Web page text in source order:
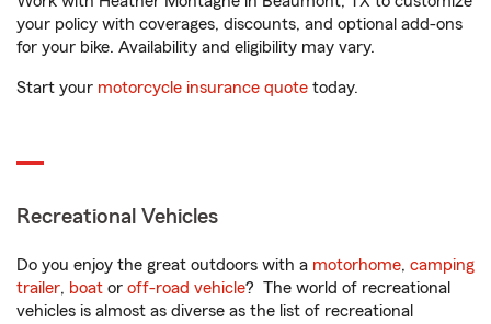
your policy with coverages, discounts, and optional add-ons
for your bike. Availability and eligibility may vary.
Start your motorcycle insurance quote today.
Recreational Vehicles
Do you enjoy the great outdoors with a motorhome, camping
trailer, boat or off-road vehicle? The world of recreational
vehicles is almost as diverse as the list of recreational